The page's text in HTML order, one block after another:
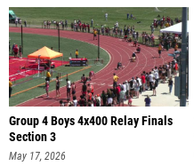
Group 4 Boys 4x400 Relay Finals
Section 3
May 17, 2026